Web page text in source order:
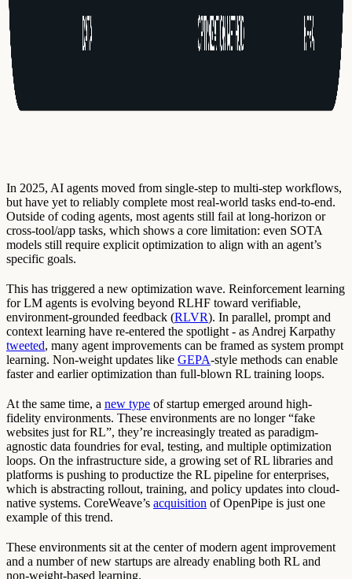
In 2025, AI agents moved from single-step to multi-step workflows,
but have yet to reliably complete most real-world tasks end-to-end.
Outside of coding agents, most agents still fail at long-horizon or
cross-tool/app tasks, which shows a core limitation: even SOTA
models still require explicit optimization to align with an agent’s
specific goals.
This has triggered a new optimization wave. Reinforcement learning
for LM agents is evolving beyond RLHF toward verifiable,
environment-grounded feedback (RLVR). In parallel, prompt and
context learning have re-entered the spotlight - as Andrej Karpathy
tweeted, many agent improvements can be framed as system prompt
learning. Non-weight updates like GEPA-style methods can enable
faster and earlier optimization than full-blown RL training loops.
At the same time, a new type of startup emerged around high-
fidelity environments. These environments are no longer “fake
websites just for RL”, they’re increasingly treated as paradigm-
agnostic data foundries for eval, testing, and multiple optimization
loops. On the infrastructure side, a growing set of RL libraries and
platforms is pushing to productize the RL pipeline for enterprises,
which is abstracting rollout, training, and policy updates into cloud-
native systems. CoreWeave’s acquisition of OpenPipe is just one
example of this trend.
These environments sit at the center of modern agent improvement
and a number of new startups are already enabling both RL and
non-weight-based learning.